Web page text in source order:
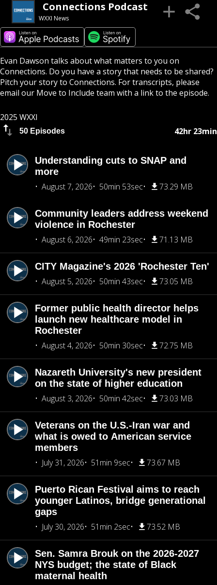
Connections Podcast
WXXI News
Evan Dawson talks about what matters to you on
Connections. Do you have a story that needs to be shared?
Pitch your story to Connections. For transcripts, please
email our Move to Include team with a link to the episode.
2025 WXXI
50 Episodes 42hr 23min
Understanding cuts to SNAP and
more
August 7, 2026
50min 53sec 73.29 MB
Community leaders address weekend
violence in Rochester
August 6, 2026
49min 23sec 71.13 MB
CITY Magazine's 2026 'Rochester Ten'
August 5, 2026
50min 43sec 73.05 MB
Former public health director helps
launch new healthcare model in
Rochester
August 4, 2026
50min 30sec 72.75 MB
Nazareth University's new president
on the state of higher education
August 3, 2026
50min 42sec 73.03 MB
Veterans on the U.S.-Iran war and
what is owed to American service
members
July 31, 2026
51min 9sec 73.67 MB
Puerto Rican Festival aims to reach
younger Latinos, bridge generational
gaps
July 30, 2026
51min 2sec 73.52 MB
Sen. Samra Brouk on the 2026-2027
NYS budget; the state of Black
maternal health